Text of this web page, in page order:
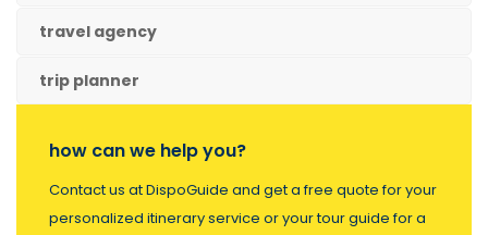
travel agency
trip planner
how can we help you?
Contact us at DispoGuide and get a free quote for your
personalized itinerary service or your tour guide for a